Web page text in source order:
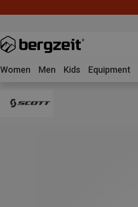
Women Men Kids Equipment